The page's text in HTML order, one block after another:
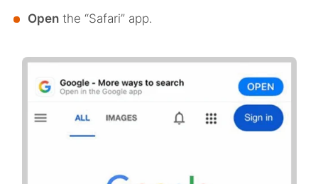
Openthe “Safari” app.